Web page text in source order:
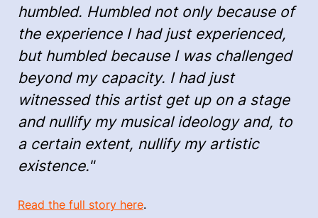
humbled. Humbled not only because of
the experience I had just experienced,
but humbled because I was challenged
beyond my capacity. I had just
witnessed this artist get up on a stage
and nullify my musical ideology and, to
a certain extent, nullify my artistic
existence."
Read the full story here.